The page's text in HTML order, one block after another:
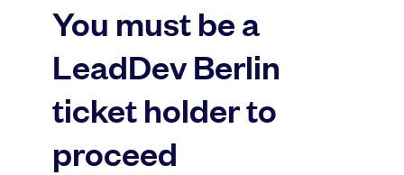
You must be a
LeadDev Berlin
ticket holder to
proceed